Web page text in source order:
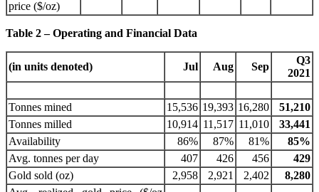
price ($/oz)
Table 2 – Operating and Financial Data
(in units denoted) Jul Aug Sep
Q3
2021
Tonnes mined 15,536 19,393 16,280
51,210
Tonnes milled
10,914 11,517 11,010
33,441
Availability
86% 87% 81%
85%
Avg. tonnes per day
407 426 456
429
Gold sold (oz)
2,958 2,921 2,402
8,280